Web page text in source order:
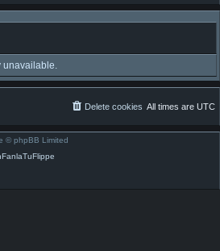
unavailable.
All times are UTC
Delete cookies
© phpBB Limited